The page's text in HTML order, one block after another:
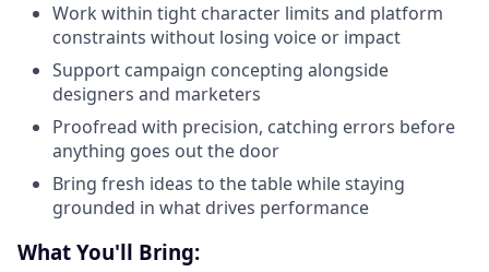
Work within tight character limits and platform
constraints without losing voice or impact
Support campaign concepting alongside
designers and marketers
Proofread with precision, catching errors before
anything goes out the door
Bring fresh ideas to the table while staying
grounded in what drives performance
What You'll Bring: